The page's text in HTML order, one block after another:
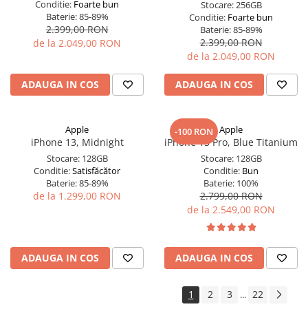
Conditie: Foarte bun
Baterie:85-89%
2.399,00 RON
de la 2.049,00 RON
ADAUGA IN COS
Stocare:256GB
Conditie: Foarte bun
Baterie:85-89%
2.399,00 RON
de la 2.049,00 RON
ADAUGA IN COS
Apple
iPhone 13, Midnight
Stocare: 128GB
Conditie:Satisfăcător
Baterie:85-89%
de la 1.299,00 RON
ADAUGA IN COS
-100 RON Apple
iPhone 15 Pro, Blue Titanium
Stocare: 128GB
Conditie: Bun
Baterie: 100%
2.799,00 RON
de la 2.549,00 RON
ADAUGA IN COS
1 2 3 ... 22